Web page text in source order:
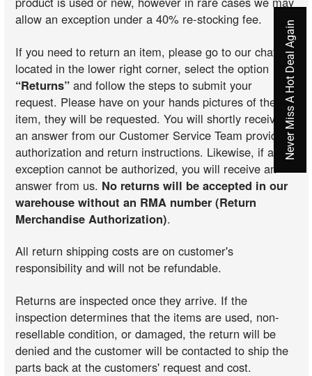
allow an exception under a 40% re-stocking fee.
If you need to return an item, please go to our chat
located in the lower right corner, select the option
“Returns” and follow the steps to submit your
request. Please have on your hands pictures of the
item, they will be requested. You will shortly receive
an answer from our Customer Service Team providing
authorization and return instructions. Likewise, if an
exception cannot be authorized, you will receive an
answer from us. No returns will be accepted in our
warehouse without an RMA number (Return
Merchandise Authorization).
All return shipping costs are on customer's
responsibility and will not be refundable.
Returns are inspected once they arrive. If the
inspection determines that the items are used, non-
resellable condition, or damaged, the return will be
denied and the customer will be contacted to ship the
parts back at the customers' request and cost.
Never Miss A Hot Deal Again